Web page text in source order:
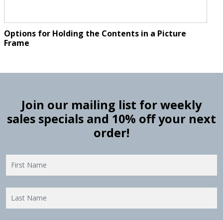
Options for Holding the Contents in a Picture
Frame
Join our mailing list for weekly
sales specials and 10% off your next
order!